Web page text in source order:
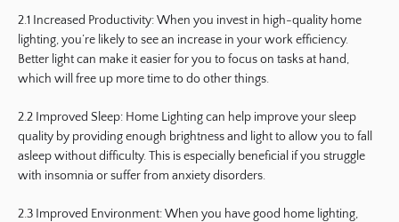
2.1 Increased Productivity: When you invest in high-quality home
lighting, you’re likely to see an increase in your work efficiency.
Better light can make it easier for you to focus on tasks at hand,
which will free up more time to do other things.
2.2 Improved Sleep: Home Lighting can help improve your sleep
quality by providing enough brightness and light to allow you to fall
asleep without difficulty. This is especially beneficial if you struggle
with insomnia or suffer from anxiety disorders.
2.3 Improved Environment: When you have good home lighting,